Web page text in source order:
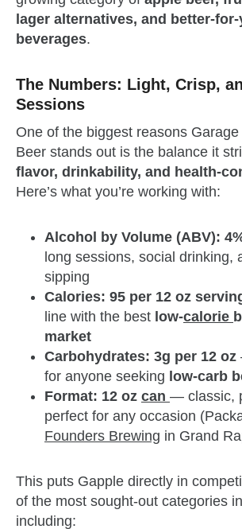
lager alternatives, and better-
beverages.
The Numbers: Light, Crisp,
Sessions
One of the biggest reasons
Beer stands out is the balance it
flavor, drinkability, and health-
Here’s what you’re working with:
Alcohol by Volume (ABV):
long sessions, social drinking,
sipping
Calories: 95 per 12 oz
line with the best low-calorie
market
Carbohydrates: 3g per 12 oz
for anyone seeking low-carb
Format: 12 oz can — classic,
perfect for any occasion
Founders Brewing in Grand
This puts Gapple directly in
of the most sought-out categories
including: